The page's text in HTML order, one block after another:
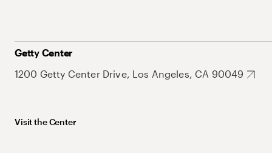
Getty Center
1200 Getty Center Drive, Los Angeles, CA 90049
Visit the Center